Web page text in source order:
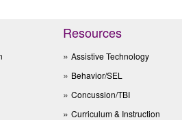
Resources
Assistive Technology
Behavior/SEL
Concussion/TBI
Curriculum & Instruction